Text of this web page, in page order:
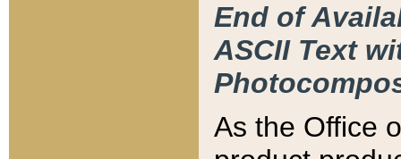
End of
ASCII Text
As the Office